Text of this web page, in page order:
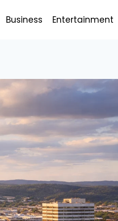
Business Entertainment